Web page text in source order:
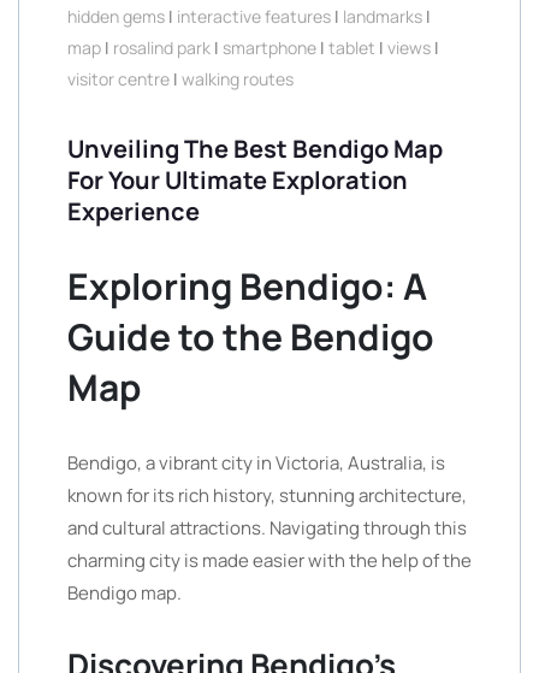
hidden gems | interactive features | landmarks |
map | rosalind park | smartphone | tablet | views |
visitor centre | walking routes
Unveiling The Best Bendigo Map
For Your Ultimate Exploration
Experience
Exploring Bendigo: A
Guide to the Bendigo
Map
Bendigo, a vibrant city in Victoria, Australia, is
known for its rich history, stunning architecture,
and cultural attractions. Navigating through this
charming city is made easier with the help of the
Bendigo map.